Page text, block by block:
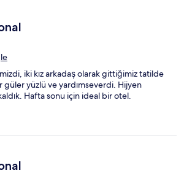
iki kız arkadaş olarak gittiğimiz tatilde
güler yüzlü ve yardımseverdi. Hijyen
Hafta sonu için ideal bir otel.